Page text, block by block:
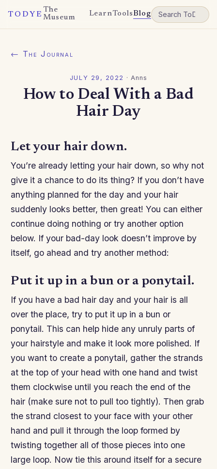
TODYE
The
Museum
LearnToolsBlog
← The Journal
JULY 29, 2022 · Anns
How to Deal With a Bad
Hair Day
Let your hair down.
You’re already letting your hair down, so why not
give it a chance to do its thing? If you don’t have
anything planned for the day and your hair
suddenly looks better, then great! You can either
continue doing nothing or try another option
below. If your bad-day look doesn’t improve by
itself, go ahead and try another method:
Put it up in a bun or a ponytail.
If you have a bad hair day and your hair is all
over the place, try to put it up in a bun or
ponytail. This can help hide any unruly parts of
your hairstyle and make it look more polished. If
you want to create a ponytail, gather the strands
at the top of your head with one hand and twist
them clockwise until you reach the end of the
hair (make sure not to pull too tightly). Then grab
the strand closest to your face with your other
hand and pull it through the loop formed by
twisting together all of those pieces into one
large loop. Now tie this around itself for a secure